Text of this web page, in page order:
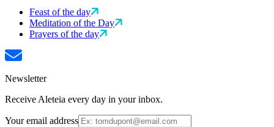
Feast of the day
Meditation of the Day
Prayers of the day
Newsletter
Receive Aleteia every day in your inbox.
Your email address